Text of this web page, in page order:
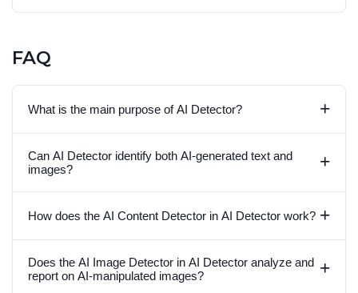
FAQ
What is the main purpose of AI Detector? +
Can AI Detector identify both AI-generated text and
images?
+
How does the AI Content Detector in AI Detector work? +
Does the AI Image Detector in AI Detector analyze and
report on AI-manipulated images?
+